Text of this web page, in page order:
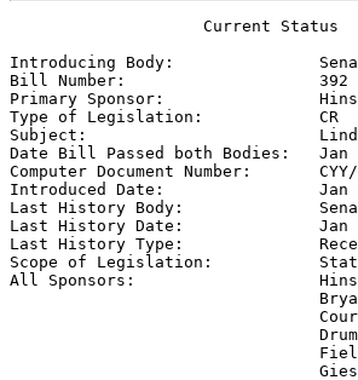
                    Current Status
Introducing Body:
Bill Number: 392
Primary Sponsor:
Type of Legislation: CR
Subject:
Date Bill Passed both Bodies: Jan
Computer Document Number:
Introduced Date: Jan
Last History Body:
Last History Date: Jan
Last History Type:
Scope of Legislation:
All Sponsors: